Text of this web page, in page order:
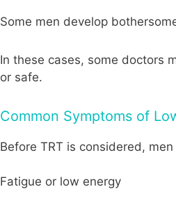
Some men develop
In these cases, some doctors
or safe.
Common Symptoms of
Before TRT is considered,
Fatigue or low energy